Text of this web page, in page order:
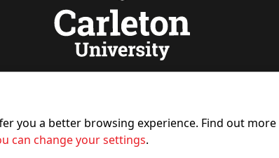
you a better browsing experience. Find out more
can change your settings.